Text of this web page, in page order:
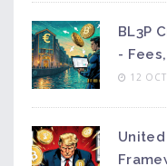
BL3P
-
12